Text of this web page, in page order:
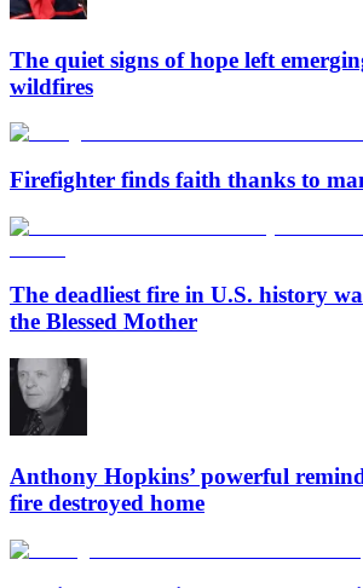
The quiet signs of hope left
wildfires
Firefighter finds faith thanks to
The deadliest fire in U.S. history
the Blessed Mother
Anthony Hopkins’ powerful
fire destroyed home